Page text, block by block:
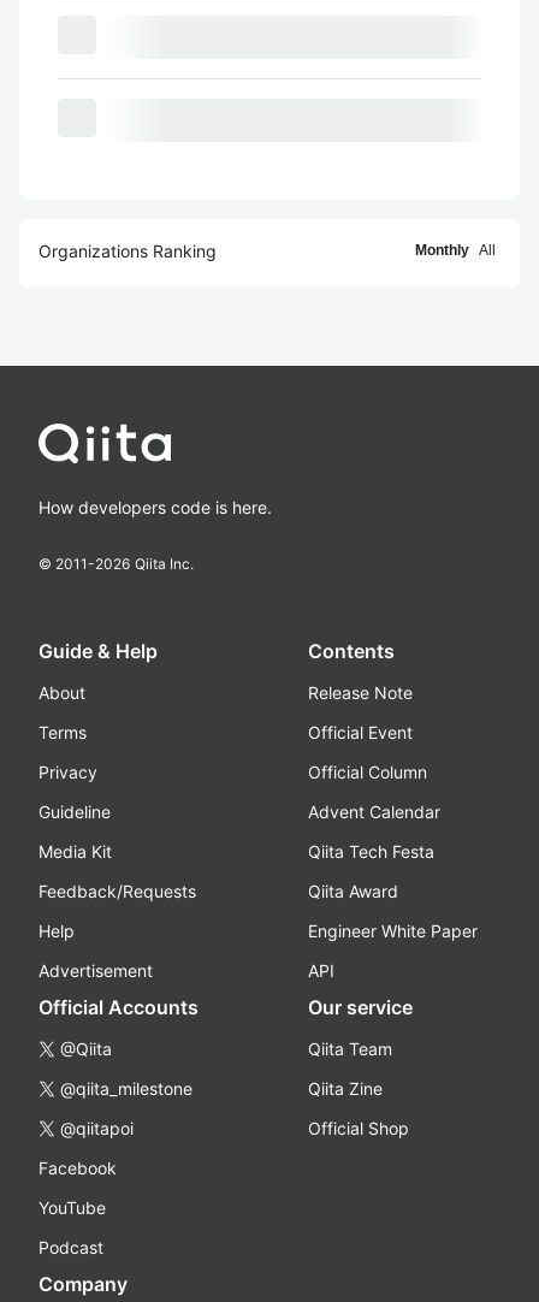
Organizations Ranking Monthly All
How developers code is here.
© 2011-2026 Qiita Inc.
Guide & Help
About
Terms
Privacy
Guideline
Media Kit
Feedback/Requests
Help
Advertisement
Contents
Release Note
Official Event
Official Column
Advent Calendar
Qiita Tech Festa
Qiita Award
Engineer White Paper
API
Official Accounts
@Qiita
@qiita_milestone
@qiitapoi
Facebook
YouTube
Podcast
Our service
Qiita Team
Qiita Zine
Official Shop
Company